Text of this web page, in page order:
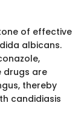
of effective
albicans.
drugs are
thereby
candidiasis